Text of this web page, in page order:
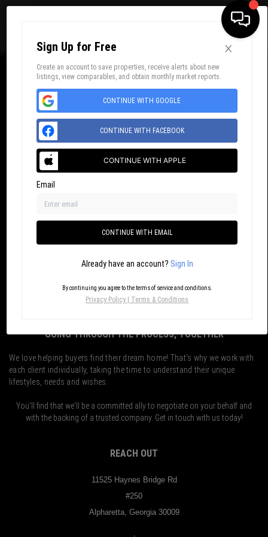
GOING THROUGH THE PROCESS, TOGETHER
We love helping buyers find their dream home! That's why we work with
each client individually, taking the time to understand their unique
lifestyles, needs and wishes.
You'll find that we'll be a committed ally to negotiate on your behalf and
with the backing of a trusted company. Get in touch with us today!
REACH OUT
11525 Haynes Bridge Rd
#250
Alpharetta, Georgia 30009
Sign Up for Free ×
Create an account to save properties, receive alerts about new
listings, view comparables, and obtain monthly market reports.
CONTINUE WITH GOOGLE
CONTINUE WITH FACEBOOK
CONTINUE WITH APPLE
Email
CONTINUE WITH EMAIL
Already have an account? Sign In
By continuing you agree to the terms of service and conditions.
Privacy Policy Terms & Conditions